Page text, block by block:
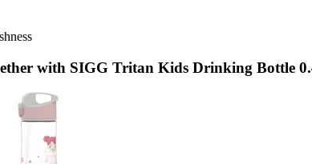
with SIGG Tritan Kids Drinking Bottle